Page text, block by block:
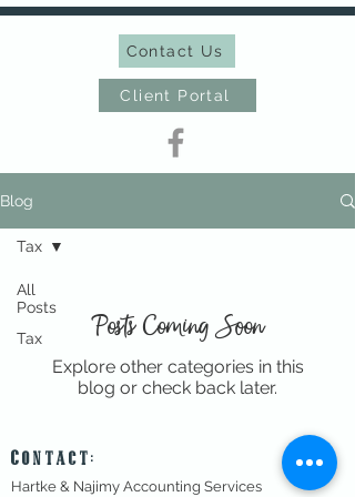
Contact Us
Client Portal
Blog
All
Posts
Tax
Tax
Posts Coming Soon
Explore other categories in this
blog or check back later.
Contact:
Hartke & Najimy Accounting Services